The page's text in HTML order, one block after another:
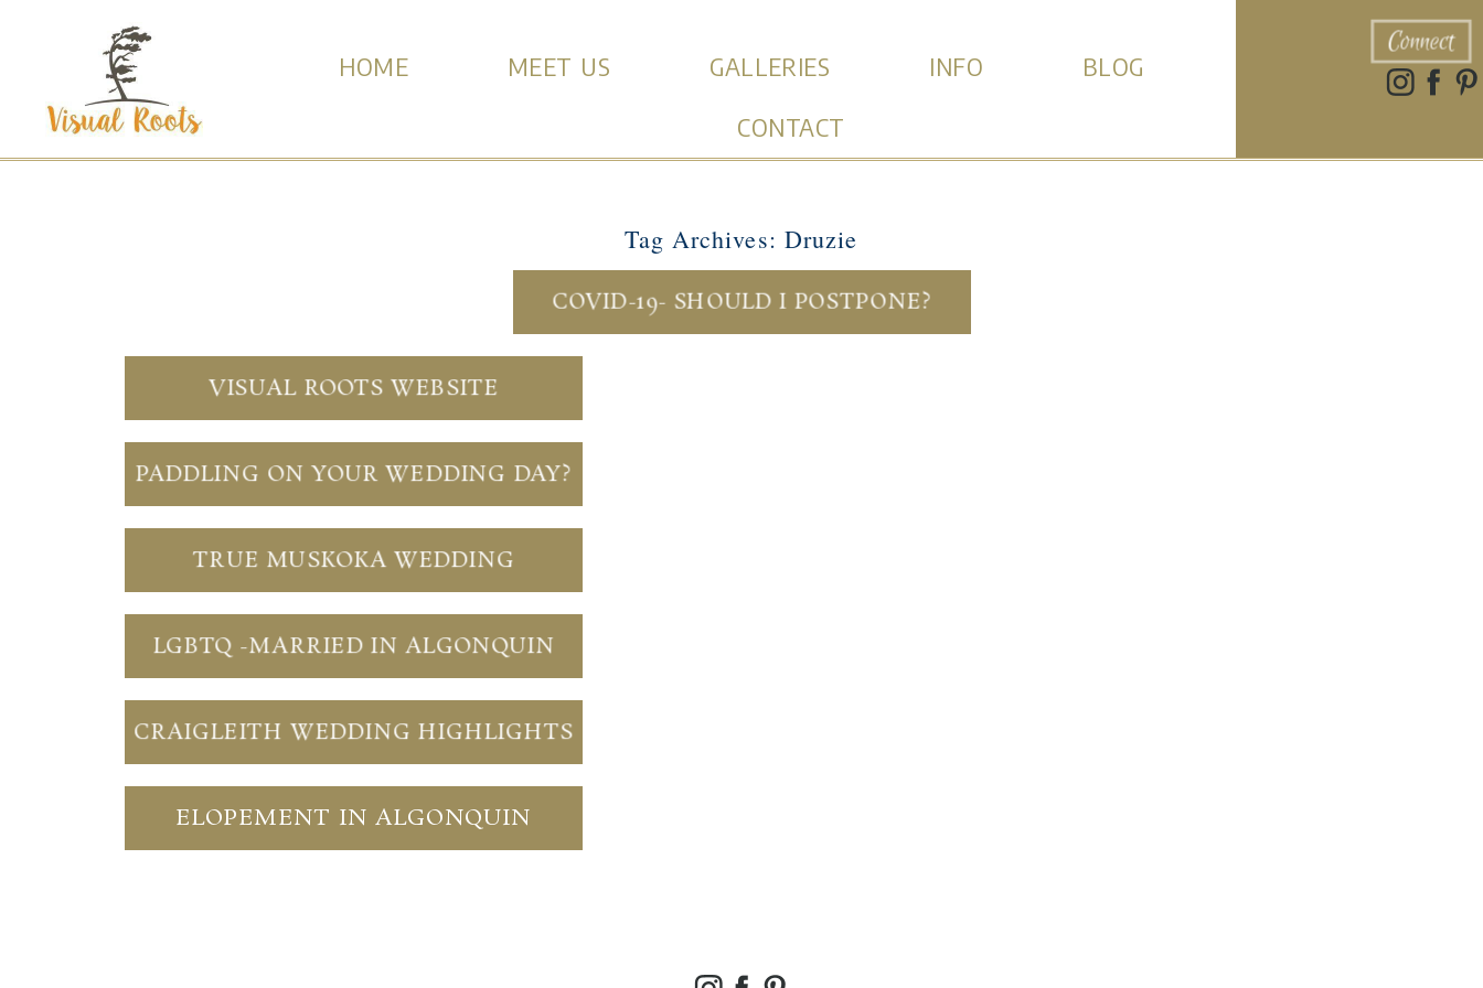
HOME MEET US GALLERIES INFO
BLOG
CONTACT
Connect
Tag Archives: Druzie
COVID-19- SHOULD I POSTPONE?
VISUAL ROOTS WEBSITE
PADDLING ON YOUR WEDDING DAY?
TRUE MUSKOKA WEDDING
LGBTQ -MARRIED IN ALGONQUIN
CRAIGLEITH WEDDING HIGHLIGHTS
ELOPEMENT IN ALGONQUIN